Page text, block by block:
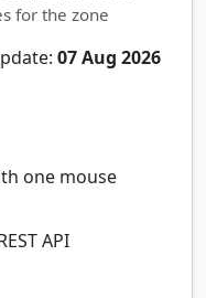
for the zone
07 Aug 2026
one mouse
API